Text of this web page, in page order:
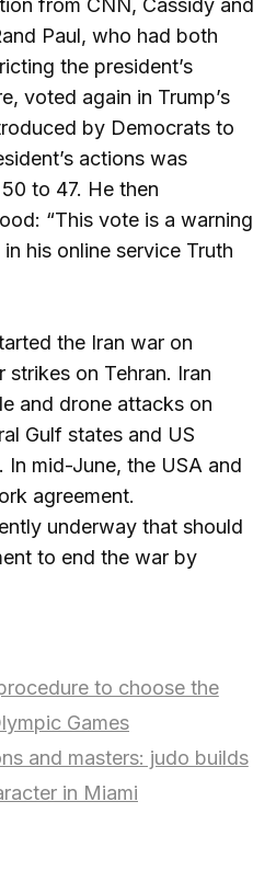
Paul, who had both
the president’s
voted again in Trump’s
by Democrats to
actions was
to 47. He then
“This vote is a warning
his online service Truth
the Iran war on
strikes on Tehran. Iran
and drone attacks on
Gulf states and US
mid-June, the USA and
agreement.
underway that should
to end the war by
to choose the
Games
and masters: judo builds
in Miami